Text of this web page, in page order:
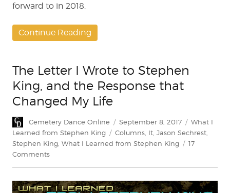
forward to in 2018.
Continue Reading
The Letter I Wrote to Stephen
King, and the Response that
Changed My Life
Author
Cemetery Dance Online
Posted
on
September 8, 2017 Categories
What I
Learned from Stephen King
Tags
Columns It Jason Sechrest
Stephen King What I Learned from Stephen King
17
Commentson
I